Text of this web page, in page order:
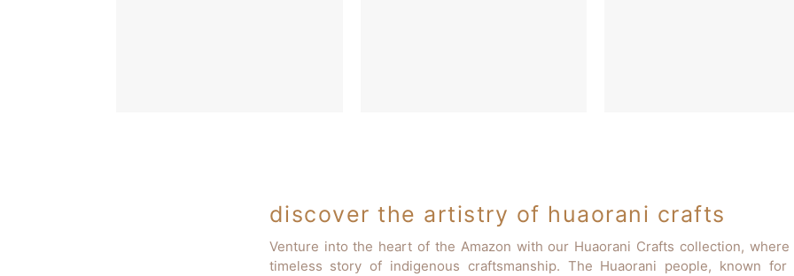
discover the artistry of huaorani crafts
Venture into the heart of the Amazon with our Huaorani Crafts collection,
timeless story of indigenous craftsmanship. The Huaorani people, known